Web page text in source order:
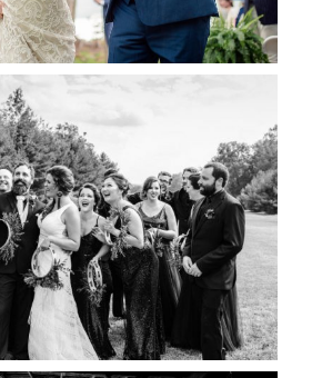
MORE...
ROOTS
HIGHLIGHT REEL
READ MORE...